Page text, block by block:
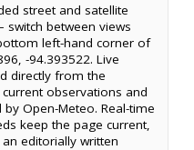
street and satellite
switch between views
left-hand corner of
-94.393522. Live
directly from the
observations and
Open-Meteo. Real-time
keep the page current,
editorially written